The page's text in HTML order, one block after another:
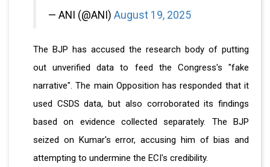
— ANI (@ANI) August 19, 2025
The BJP has accused the research body of putting
out unverified data to feed the Congress's "fake
narrative". The main Opposition has responded that it
used CSDS data, but also corroborated its findings
based on evidence collected separately. The BJP
seized on Kumar's error, accusing him of bias and
attempting to undermine the ECI's credibility.